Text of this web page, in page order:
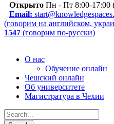
Открыто Пн - Пт 8:00-17:00
Email:
(говорим на английском,
1547 (говорим по-русски)
О нас
Обучение онлайн
Чешский онлайн
Об университете
Магистратура в Чехии